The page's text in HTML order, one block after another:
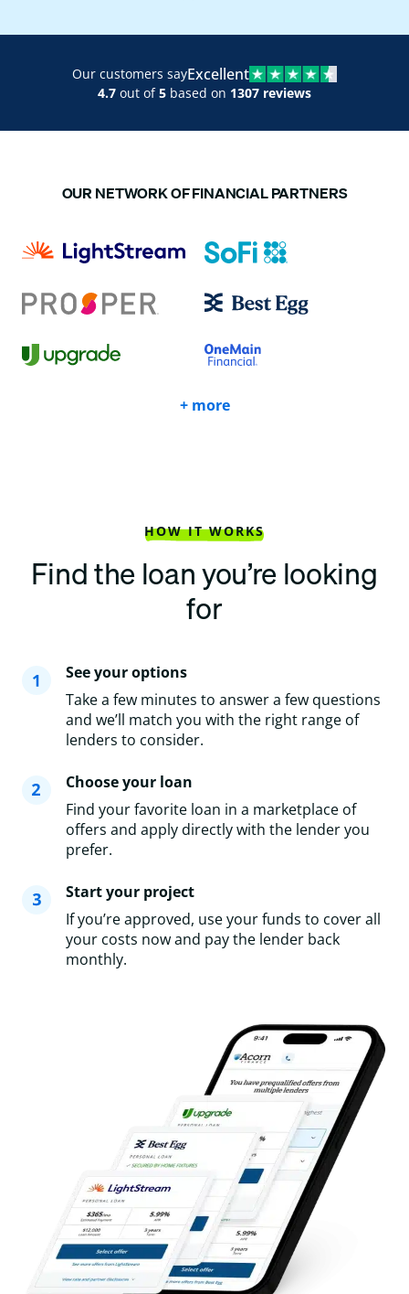
Our customers sayExcellent
4.7 out of5 based on 1307 reviews
OUR NETWORK OF FINANCIAL PARTNERS
+ more
HOW IT WORKS
Find the loan you’re looking
for
See your options
Take a few minutes to answer a few questions
and we’ll match you with the right range of
lenders to consider.
Choose your loan
Find your favorite loan in a marketplace of
offers and apply directly with the lender you
prefer.
Start your project
If you’re approved, use your funds to cover all
your costs now and pay the lender back
monthly.